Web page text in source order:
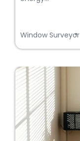
Window Surveyor
•